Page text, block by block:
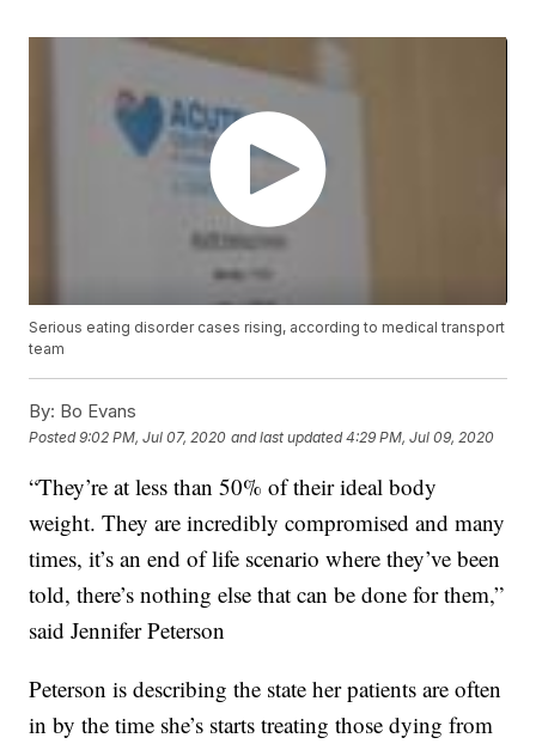
Serious eating disorder cases rising, according to medical transport
team
By: Bo Evans
Posted9:02 PM, Jul 07, 2020 and last updated 4:29 PM, Jul 09, 2020
“They’re at less than 50% of their ideal body
weight. They are incredibly compromised and many
times, it’s an end of life scenario where they’ve been
told, there’s nothing else that can be done for them,”
said Jennifer Peterson
Peterson is describing the state her patients are often
in by the time she’s starts treating those dying from